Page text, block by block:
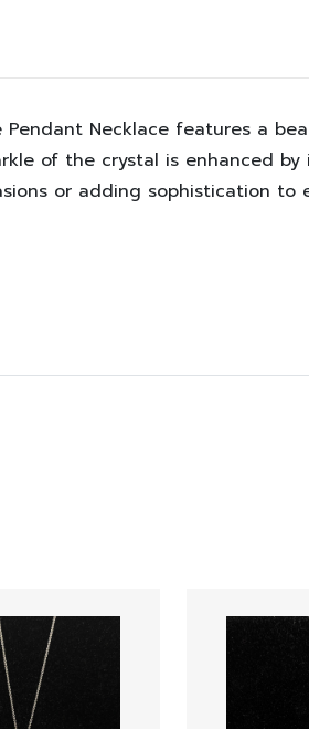
Necklace features a
of the crystal is enhanced
or adding sophistication to